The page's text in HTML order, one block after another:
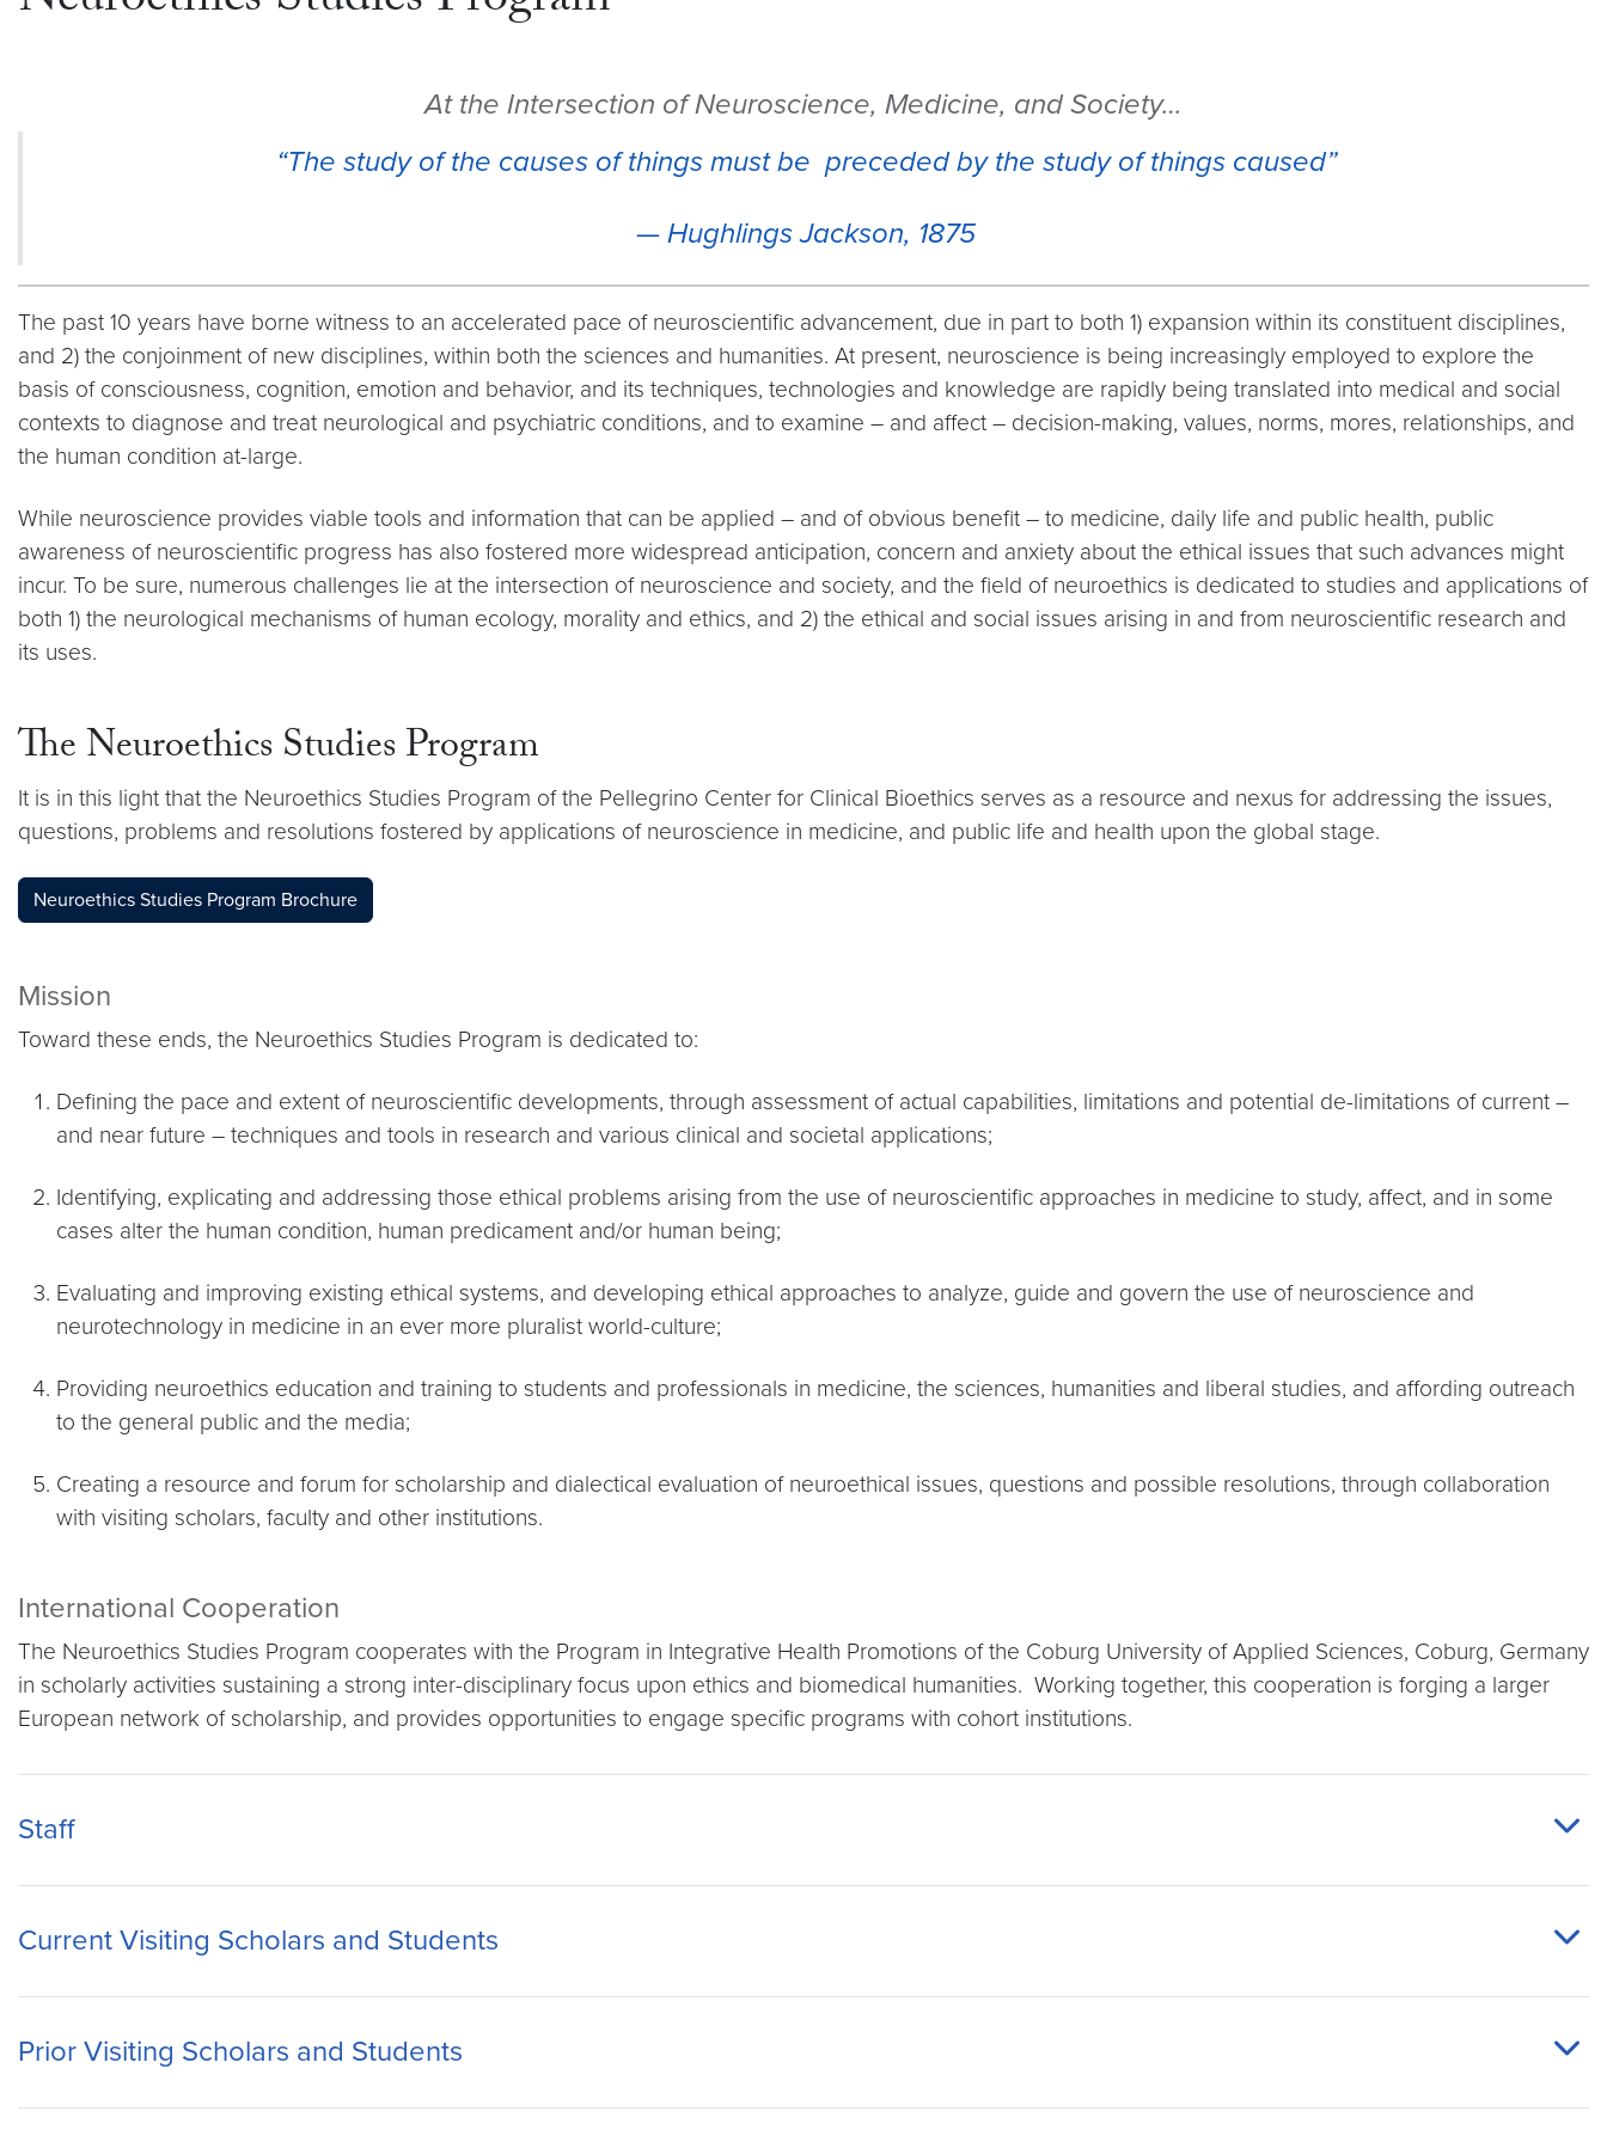
At the Intersection of Neuroscience, Medicine, and Society…
“The study of the causes of things must be preceded by the study of things caused”
— Hughlings Jackson, 1875
The past 10 years have borne witness to an accelerated pace of neuroscientific advancement, due in part to both 1) expansion within its constituent disciplines,
and 2) the conjoinment of new disciplines, within both the sciences and humanities. At present, neuroscience is being increasingly employed to explore the
basis of consciousness, cognition, emotion and behavior, and its techniques, technologies and knowledge are rapidly being translated into medical and social
contexts to diagnose and treat neurological and psychiatric conditions, and to examine – and affect – decision-making, values, norms, mores, relationships, and
the human condition at-large.
While neuroscience provides viable tools and information that can be applied – and of obvious benefit – to medicine, daily life and public health, public
awareness of neuroscientific progress has also fostered more widespread anticipation, concern and anxiety about the ethical issues that such advances might
incur. To be sure, numerous challenges lie at the intersection of neuroscience and society, and the field of neuroethics is dedicated to studies and applications of
both 1) the neurological mechanisms of human ecology, morality and ethics, and 2) the ethical and social issues arising in and from neuroscientific research and
its uses.
The Neuroethics Studies Program
It is in this light that the Neuroethics Studies Program of the Pellegrino Center for Clinical Bioethics serves as a resource and nexus for addressing the issues,
questions, problems and resolutions fostered by applications of neuroscience in medicine, and public life and health upon the global stage.
Neuroethics Studies Program Brochure
Mission
Toward these ends, the Neuroethics Studies Program is dedicated to:
Defining the pace and extent of neuroscientific developments, through assessment of actual capabilities, limitations and potential de-limitations of current –
and near future – techniques and tools in research and various clinical and societal applications;
Identifying, explicating and addressing those ethical problems arising from the use of neuroscientific approaches in medicine to study, affect, and in some
cases alter the human condition, human predicament and/or human being;
Evaluating and improving existing ethical systems, and developing ethical approaches to analyze, guide and govern the use of neuroscience and
neurotechnology in medicine in an ever more pluralist world-culture;
Providing neuroethics education and training to students and professionals in medicine, the sciences, humanities and liberal studies, and affording outreach
to the general public and the media;
Creating a resource and forum for scholarship and dialectical evaluation of neuroethical issues, questions and possible resolutions, through collaboration
with visiting scholars, faculty and other institutions.
International Cooperation
The Neuroethics Studies Program cooperates with the Program in Integrative Health Promotions of the Coburg University of Applied Sciences, Coburg, Germany
in scholarly activities sustaining a strong inter-disciplinary focus upon ethics and biomedical humanities. Working together, this cooperation is forging a larger
European network of scholarship, and provides opportunities to engage specific programs with cohort institutions.
Staff
Current Visiting Scholars and Students
Prior Visiting Scholars and Students